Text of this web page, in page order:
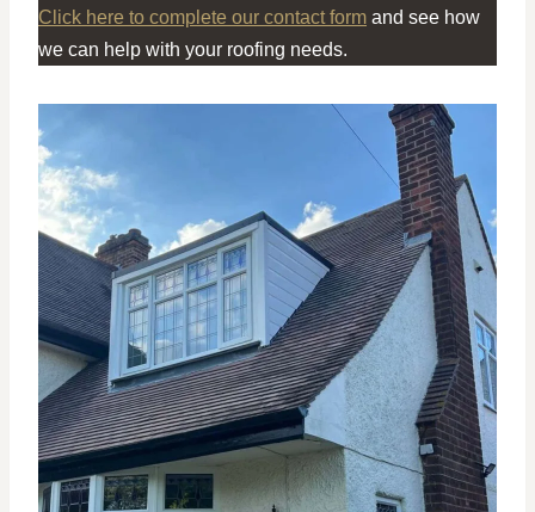
Click here to complete our contact form and see how
we can help with your roofing needs.